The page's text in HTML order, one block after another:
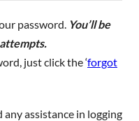
password. You’ll be
just click the ‘forgot
assistance in logging